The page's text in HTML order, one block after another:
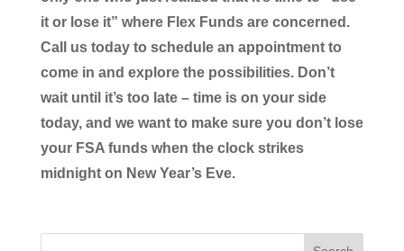
it or lose it” where Flex Funds are concerned.
Call us today to schedule an appointment to
come in and explore the possibilities. Don’t
wait until it’s too late – time is on your side
today, and we want to make sure you don’t lose
your FSA funds when the clock strikes
midnight on New Year’s Eve.